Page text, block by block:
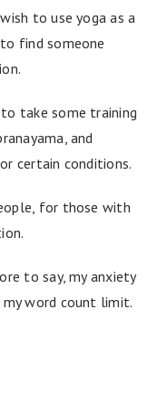
to use yoga as a
find someone
take some training
and
certain conditions.
for those with
to say, my anxiety
my word count limit.